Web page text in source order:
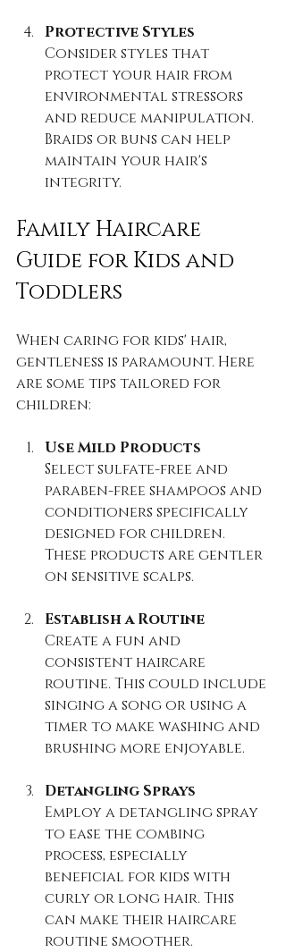
Protective Styles
Consider styles that
protect your hair from
environmental stressors
and reduce manipulation.
Braids or buns can help
maintain your hair's
integrity.
Family Haircare
Guide for Kids and
Toddlers
When caring for kids' hair,
gentleness is paramount. Here
are some tips tailored for
children:
Use Mild Products
Select sulfate-free and
paraben-free shampoos and
conditioners specifically
designed for children.
These products are gentler
on sensitive scalps.
Establish a Routine
Create a fun and
consistent haircare
routine. This could include
singing a song or using a
timer to make washing and
brushing more enjoyable.
Detangling Sprays
Employ a detangling spray
to ease the combing
process, especially
beneficial for kids with
curly or long hair. This
can make their haircare
routine smoother.